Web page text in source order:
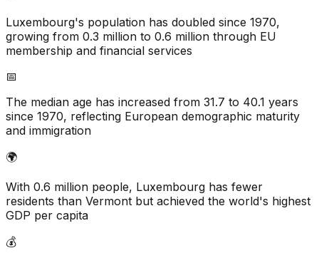
Luxembourg's population has doubled since 1970,
growing from 0.3 million to 0.6 million through EU
membership and financial services
📅
The median age has increased from 31.7 to 40.1 years
since 1970, reflecting European demographic maturity
and immigration
🌍
With 0.6 million people, Luxembourg has fewer
residents than Vermont but achieved the world's highest
GDP per capita
💰